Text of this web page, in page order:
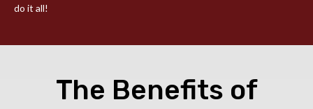
do it all!
The Benefits of